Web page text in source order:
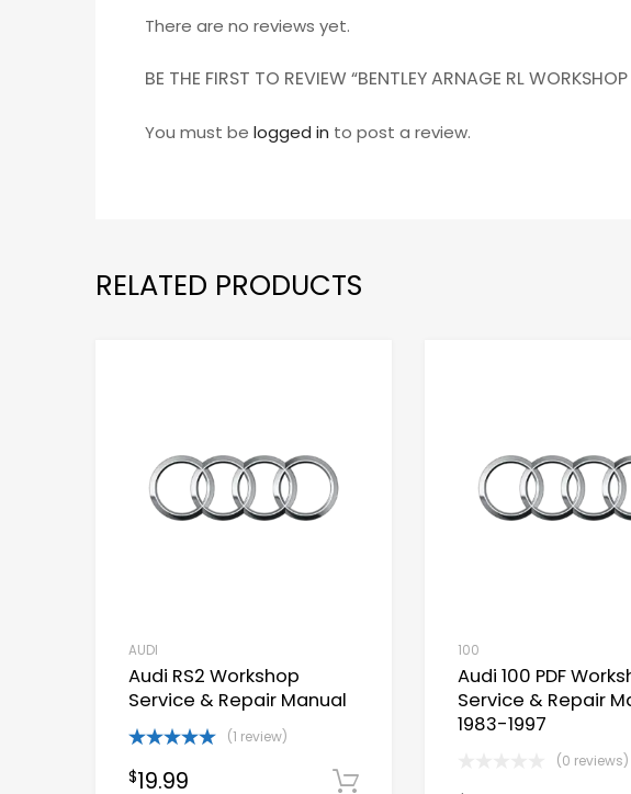
There are no reviews yet.
BE THE FIRST TO REVIEW “BENTLEY ARNAGE RL
You must be logged in to post a review.
RELATED PRODUCTS
AUDI
Audi RS2 Workshop
Service & Repair Manual
out of 5
(1 review)
$19.99
100
Audi 100 PDF
Service & Repair
1983-1997
(0 reviews)